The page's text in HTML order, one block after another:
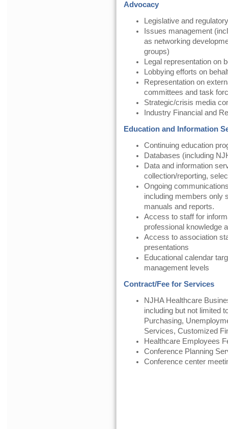
Advocacy
Legislative and
Issues management
as networking
groups)
Legal representation on
Lobbying efforts on
Representation on
committees and task
Strategic/crisis media
Industry Financial and
Education and Information
Continuing education
Databases (including
Data and information
collection/reporting,
Ongoing
including members only
manuals and reports.
Access to staff for
professional knowledge
Access to association
presentations
Educational calendar
management levels
Contract/Fee for Services
NJHA Healthcare
including but not limited
Purchasing,
Services, Customized
Healthcare Employees
Conference Planning
Conference center